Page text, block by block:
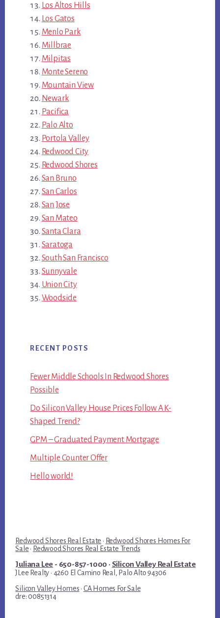
Los Altos Hills
Los Gatos
Menlo Park
Millbrae
Milpitas
Monte Sereno
Mountain View
Newark
Pacifica
Palo Alto
Portola Valley
Redwood City
Redwood Shores
San Bruno
San Carlos
San Jose
San Mateo
Santa Clara
Saratoga
South San Francisco
Sunnyvale
Union City
Woodside
RECENT POSTS
Fewer Middle Schools In Redwood Shores
Possible
Do Silicon Valley House Prices Follow A K-
Shaped Trend?
GPM – Graduated Payment Mortgage
Multiple Counter Offer
Hello world!
Redwood Shores Real Estate · Redwood Shores Homes For
Sale · Redwood Shores Real Estate Trends
Juliana Lee - 650-857-1000 · Silicon Valley Real Estate
JLee Realty · 4260 El Camino Real, Palo Alto 94306
Silicon Valley Homes · CA Homes For Sale
dre: 00851314